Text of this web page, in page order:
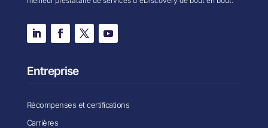
Entreprise
Récompenses et certifications
Carrières